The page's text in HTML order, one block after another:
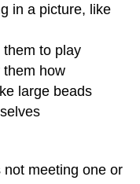
in a picture, like
to play
them how
large beads
meeting one or